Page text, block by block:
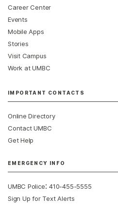
Career Center
Events
Mobile Apps
Stories
Visit Campus
Work at UMBC
IMPORTANT CONTACTS
Online Directory
Contact UMBC
Get Help
EMERGENCY INFO
UMBC Police:410-455-5555
Sign Up for Text Alerts